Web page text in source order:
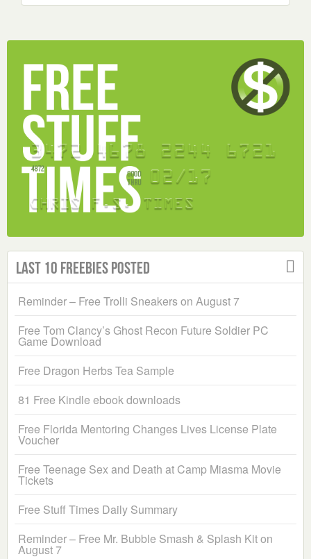
Last 10 Freebies Posted
Reminder – Free Trolli Sneakers on August 7
Free Tom Clancy’s Ghost Recon Future Soldier PC
Game Download
Free Dragon Herbs Tea Sample
81 Free Kindle ebook downloads
Free Florida Mentoring Changes Lives License Plate
Voucher
Free Teenage Sex and Death at Camp Miasma Movie
Tickets
Free Stuff Times Daily Summary
Reminder – Free Mr. Bubble Smash & Splash Kit on
August 7